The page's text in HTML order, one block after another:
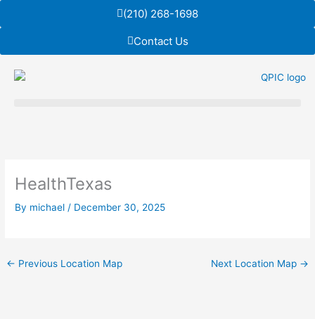
(210) 268-1698
Contact Us
HealthTexas
By michael / December 30, 2025
← Previous Location Map Next Location Map →